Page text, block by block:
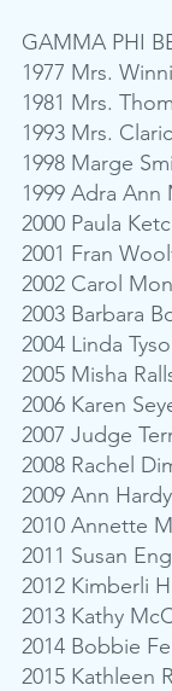
GAMMA PHI
1977 Mrs.
1981 Mrs.
1993 Mrs.
1998 Marge
1999 Adra
2000 Paula
2001 Fran
2002 Carol
2003 Barbara
2004 Linda
2005 Misha
2006 Karen
2007 Judge
2008 Rachel
2009 Ann
2010 Annette
2011 Susan
2012 Kimberli
2013 Kathy
2014 Bobbie
2015 Kathleen